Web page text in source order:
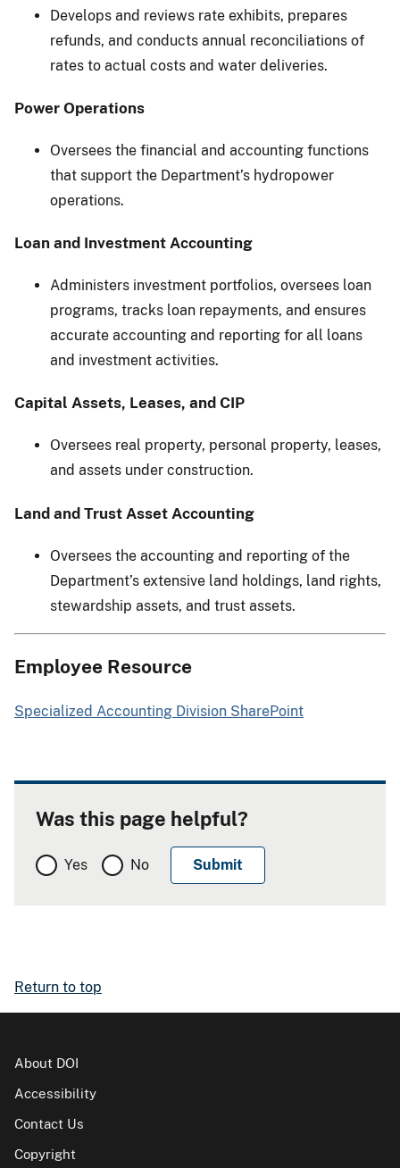
Develops and reviews rate exhibits, prepares
refunds, and conducts annual reconciliations of
rates to actual costs and water deliveries.
Power Operations
Oversees the financial and accounting functions
that support the Department’s hydropower
operations.
Loan and Investment Accounting
Administers investment portfolios, oversees loan
programs, tracks loan repayments, and ensures
accurate accounting and reporting for all loans
and investment activities.
Capital Assets, Leases, and CIP
Oversees real property, personal property, leases,
and assets under construction.
Land and Trust Asset Accounting
Oversees the accounting and reporting of the
Department’s extensive land holdings, land rights,
stewardship assets, and trust assets.
Employee Resource
Specialized Accounting Division SharePoint
Was this page helpful?
Yes No
Return to top
About DOI
Accessibility
Contact Us
Copyright